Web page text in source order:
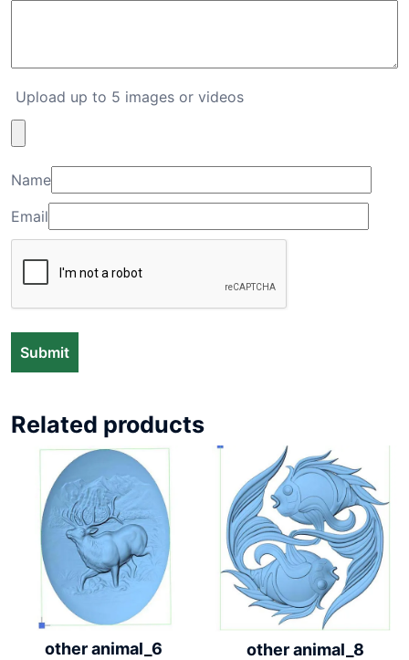
Upload up to 5 images or videos
Name
Email
Related products
other animal_6 other animal_8